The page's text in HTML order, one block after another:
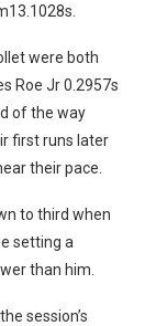
were both
Roe Jr 0.2957s
of the way
first runs later
their pace.
to third when
setting a
than him.
session’s